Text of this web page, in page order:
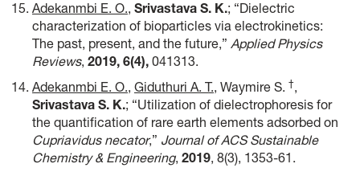
Adekanmbi E. O., Srivastava S. K.; “Dielectric
characterization of bioparticles via electrokinetics:
The past, present, and the future,” Applied Physics
Reviews, 2019, 6(4), 041313.
Adekanmbi E. O., Giduthuri A. T., Waymire S. †,
Srivastava S. K.; “Utilization of dielectrophoresis for
the quantification of rare earth elements adsorbed on
Cupriavidus necator,” Journal of ACS Sustainable
Chemistry & Engineering, 2019, 8(3), 1353-61.